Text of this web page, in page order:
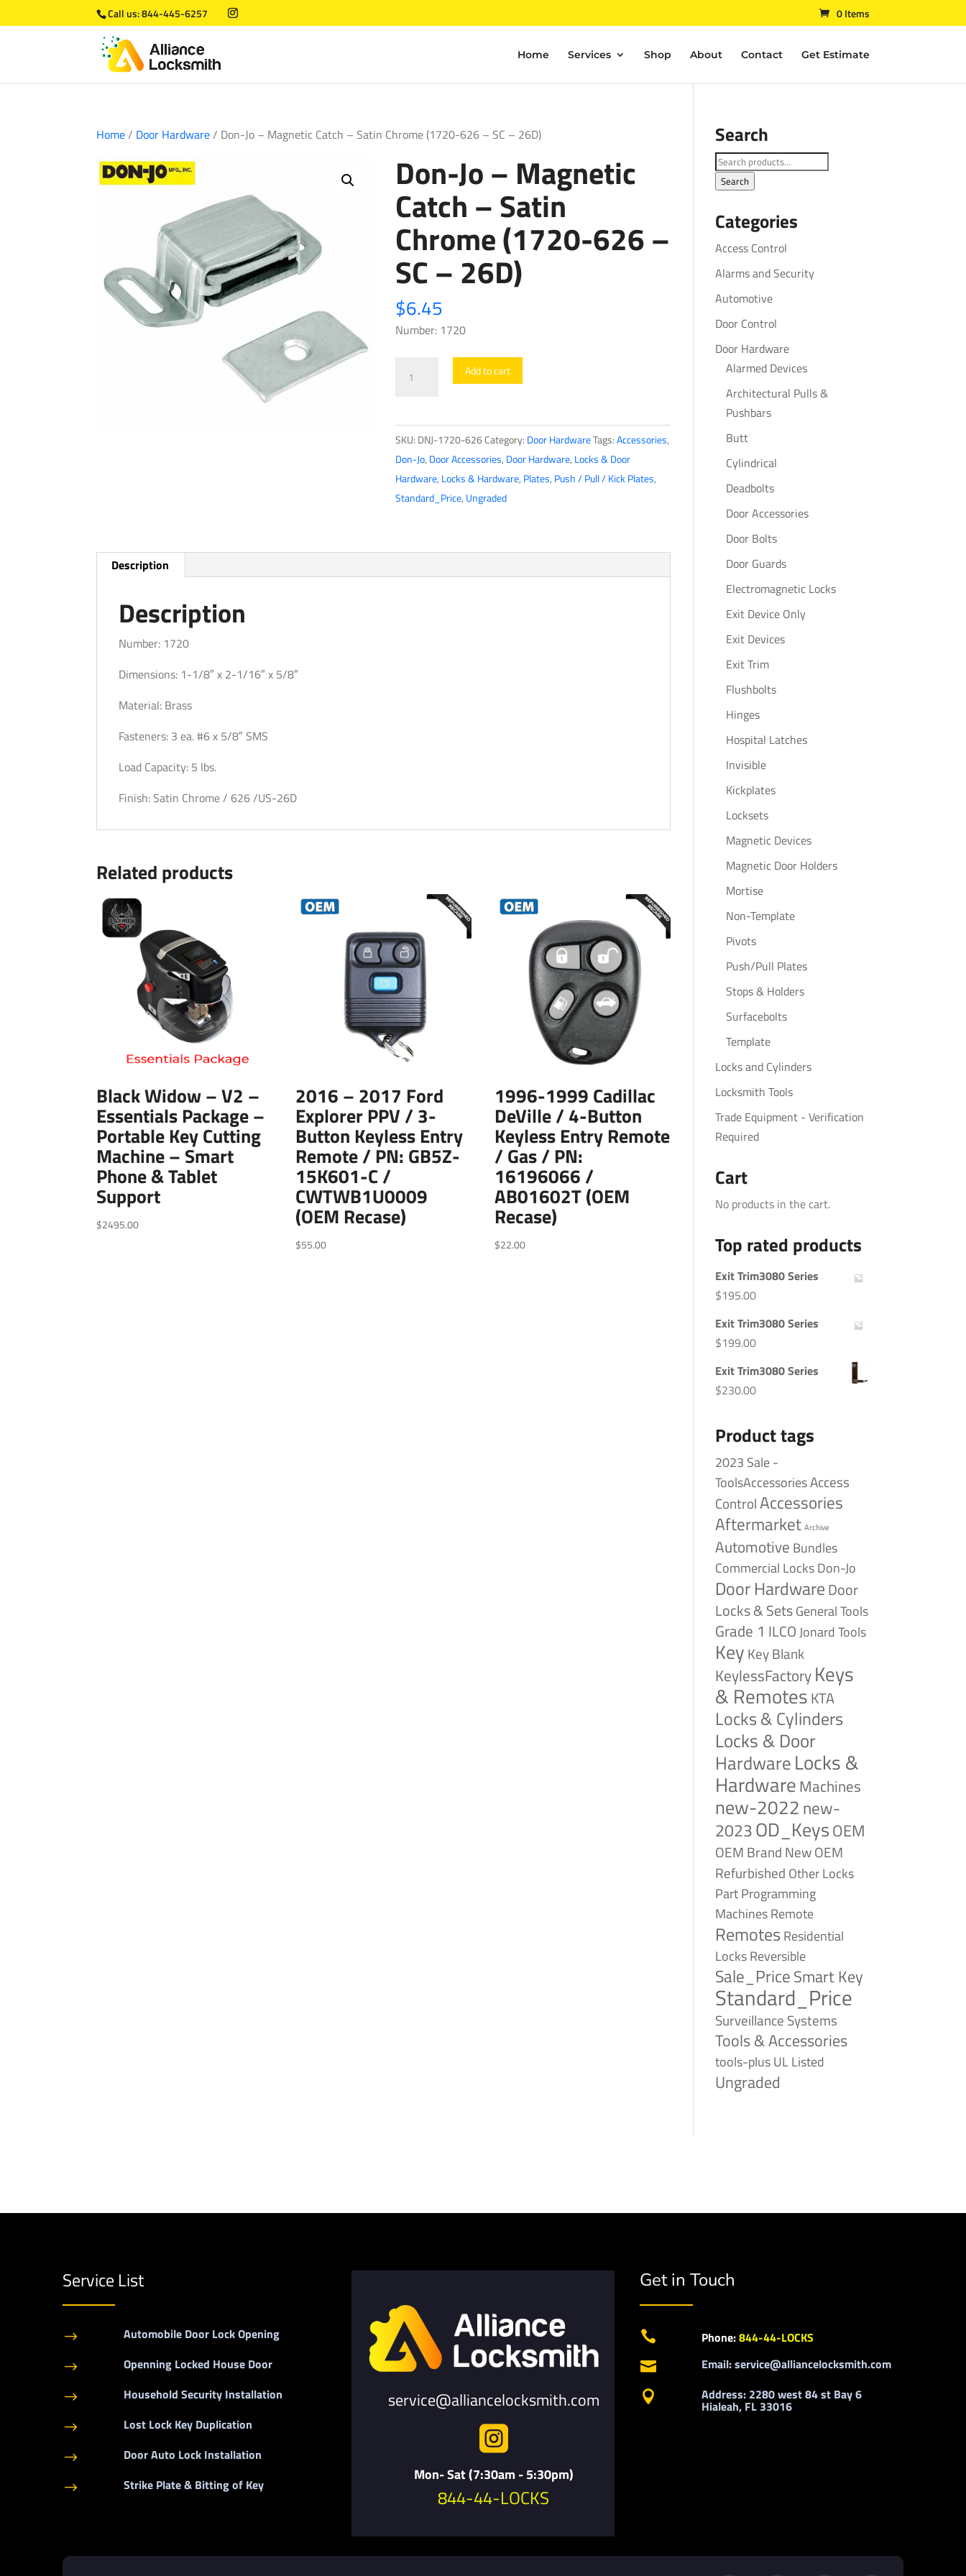
Call us:844-445-6257 0 Items
Home Services Shop About Contact Get Estimate
Home/ Door Hardware/ Don-Jo – Magnetic Catch – Satin Chrome (1720-626 – SC – 26D)
Don-Jo – Magnetic
Catch – Satin
Chrome (1720-626 –
SC – 26D)
$6.45
Number: 1720
Magnetic
Catch
-
Satin
Chrome
SC
Add to cart
SKU: DNJ-1720-626Category: Door HardwareTags:Accessories,
Don-Jo, Door Accessories, Door Hardware, Locks & Door
Hardware, Locks & Hardware, Plates, Push / Pull / Kick Plates,
Standard_Price, Ungraded
Description
Description
Number: 1720
Dimensions: 1-1/8″ x 2-1/16″ x 5/8″
Material: Brass
Fasteners: 3 ea. #6 x 5/8″ SMS
Load Capacity: 5 lbs.
Finish: Satin Chrome / 626 /US-26D
Related products
Black Widow – V2 –
Essentials Package –
Portable Key Cutting
Machine – Smart
Phone & Tablet
Support
$2495.00
2016 – 2017 Ford
Explorer PPV / 3-
Button Keyless Entry
Remote / PN: GB5Z-
15K601-C /
CWTWB1U0009
(OEM Recase)
$55.00
1996-1999 Cadillac
DeVille / 4-Button
Keyless Entry Remote
/ Gas / PN:
16196066 /
AB01602T (OEM
Recase)
$22.00
Search
Search
for:
Search
Categories
Access Control
Alarms and Security
Automotive
Door Control
Door Hardware
Alarmed Devices
Architectural Pulls &
Pushbars
Butt
Cylindrical
Deadbolts
Door Accessories
Door Bolts
Door Guards
Electromagnetic Locks
Exit Device Only
Exit Devices
Exit Trim
Flushbolts
Hinges
Hospital Latches
Invisible
Kickplates
Locksets
Magnetic Devices
Magnetic Door Holders
Mortise
Non-Template
Pivots
Push/Pull Plates
Stops & Holders
Surfacebolts
Template
Locks and Cylinders
Locksmith Tools
Trade Equipment - Verification
Required
Cart
No products in the cart.
Top rated products
Exit Trim3080 Series
$195.00
Exit Trim3080 Series
$199.00
Exit Trim3080 Series
$230.00
Product tags
2023 Sale -
ToolsAccessoriesAccess
ControlAccessories
Aftermarket Archive
Automotive Bundles
Commercial LocksDon-Jo
Door HardwareDoor
Locks & SetsGeneral Tools
Grade 1 ILCOJonard Tools
Key Key Blank
KeylessFactoryKeys
& RemotesKTA
Locks & Cylinders
Locks & Door
HardwareLocks &
HardwareMachines
new-2022 new-
2023OD_KeysOEM
OEM Brand NewOEM
Refurbished Other Locks
PartProgramming
MachinesRemote
Remotes Residential
LocksReversible
Sale_PriceSmart Key
Standard_Price
Surveillance Systems
Tools & Accessories
tools-plusUL Listed
Ungraded
Service List
$ Automobile Door Lock Opening
$ Openning Locked House Door
$ Household Security Installation
$ Lost Lock Key Duplication
$ Door Auto Lock Installation
$ Strike Plate & Bitting of Key
service@alliancelocksmith.com

Mon- Sat (7:30am - 5:30pm)
844-44-LOCKS
Get in Touch
 Phone:844-44-LOCKS
 Email: service@alliancelocksmith.com
 Address: 2280 west 84 st Bay 6
Hialeah, FL 33016